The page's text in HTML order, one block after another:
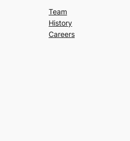
Team
History
Careers